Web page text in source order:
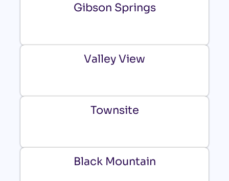
Gibson Springs
Valley View
Townsite
Black Mountain